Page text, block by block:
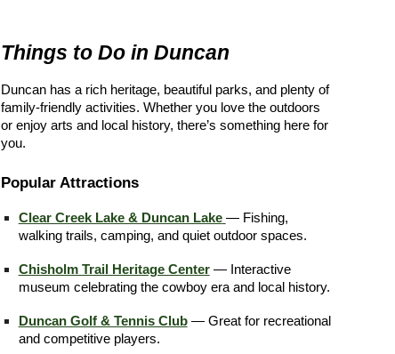
Things to Do in Duncan
Duncan has a rich heritage, beautiful parks, and plenty of
family-friendly activities. Whether you love the outdoors
or enjoy arts and local history, there’s something here for
you.
Popular Attractions
Clear Creek Lake & Duncan Lake — Fishing,
walking trails, camping, and quiet outdoor spaces.
Chisholm Trail Heritage Center— Interactive
museum celebrating the cowboy era and local history.
Duncan Golf & Tennis Club— Great for recreational
and competitive players.